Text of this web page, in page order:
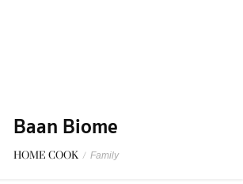
Baan Biome
HOME COOK / Family